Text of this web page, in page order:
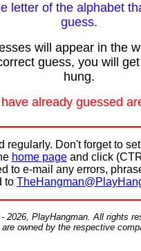
letter of the alphabet
guess.
will appear in the
guess, you will
hung.
already guessed
regularly. Don't forget to
home pageand click
to e-mail any errors,
to
2026, PlayHangman. All rights
are owned by the respective